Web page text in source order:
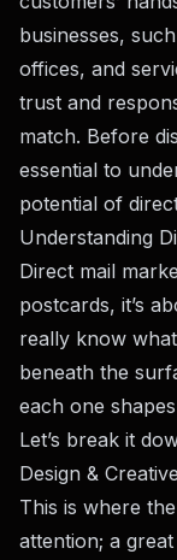
businesses,
offices, and
trust and
match. Before
essential to
potential of
Understanding
Direct mail
postcards, it’s
really know
beneath the
each one
Let’s break it
Design &
This is where
attention; a